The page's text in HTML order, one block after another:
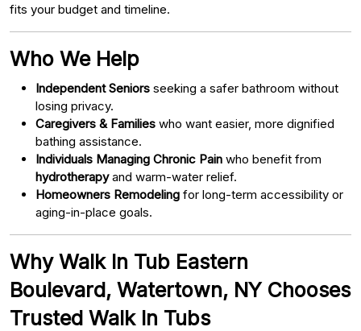
fits your budget and timeline.
Who We Help
Independent Seniors seeking a safer bathroom without
losing privacy.
Caregivers & Families who want easier, more dignified
bathing assistance.
Individuals Managing Chronic Pain who benefit from
hydrotherapyand warm-water relief.
Homeowners Remodeling for long-term accessibility or
aging-in-place goals.
Why Walk In Tub Eastern
Boulevard, Watertown, NY Chooses
Trusted Walk In Tubs